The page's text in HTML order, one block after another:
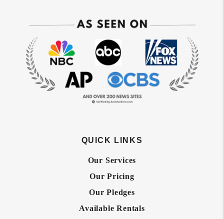
QUICK LINKS
Our Services
Our Pricing
Our Pledges
Available Rentals